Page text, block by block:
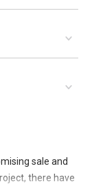
sale and
there have